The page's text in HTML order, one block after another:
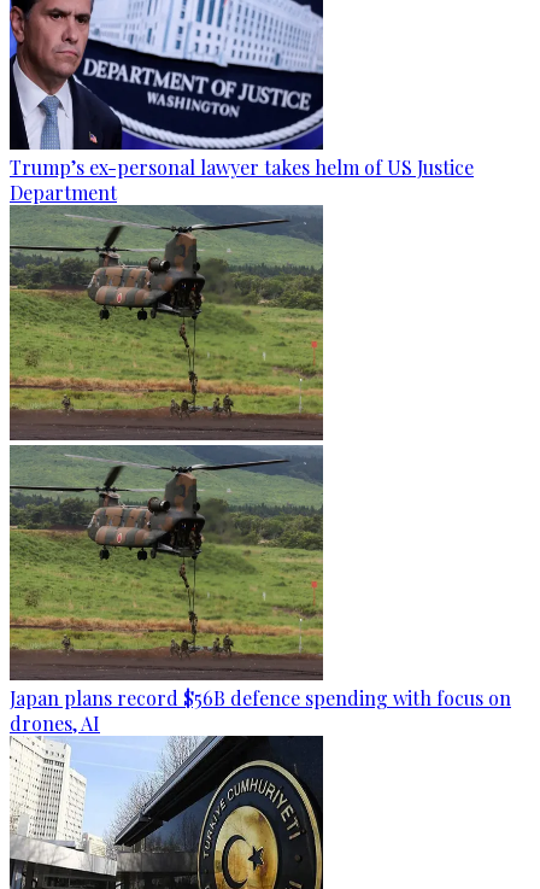
Trump’s ex-personal lawyer takes helm of US Justice
Department
Japan plans record $56B defence spending with focus on
drones, AI